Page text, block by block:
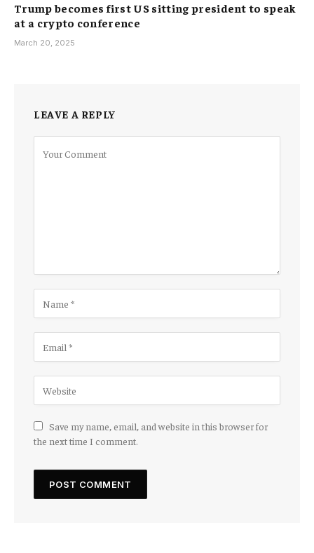
Trump becomes first US sitting president to speak
at a crypto conference
March 20, 2025
LEAVE A REPLY
Save my name, email, and website in this browser for
the next time I comment.